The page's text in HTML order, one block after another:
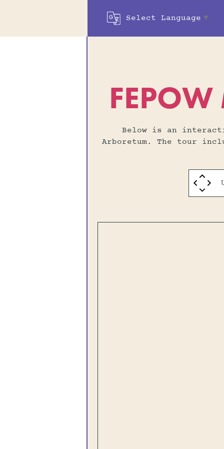
Select Language ▼
Below is an
Arboretum. The tour